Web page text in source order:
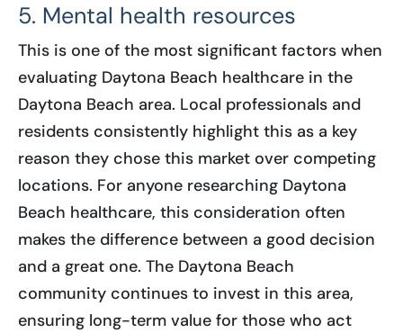
5. Mental health resources
This is one of the most significant factors when
evaluating Daytona Beach healthcare in the
Daytona Beach area. Local professionals and
residents consistently highlight this as a key
reason they chose this market over competing
locations. For anyone researching Daytona
Beach healthcare, this consideration often
makes the difference between a good decision
and a great one. The Daytona Beach
community continues to invest in this area,
ensuring long-term value for those who act